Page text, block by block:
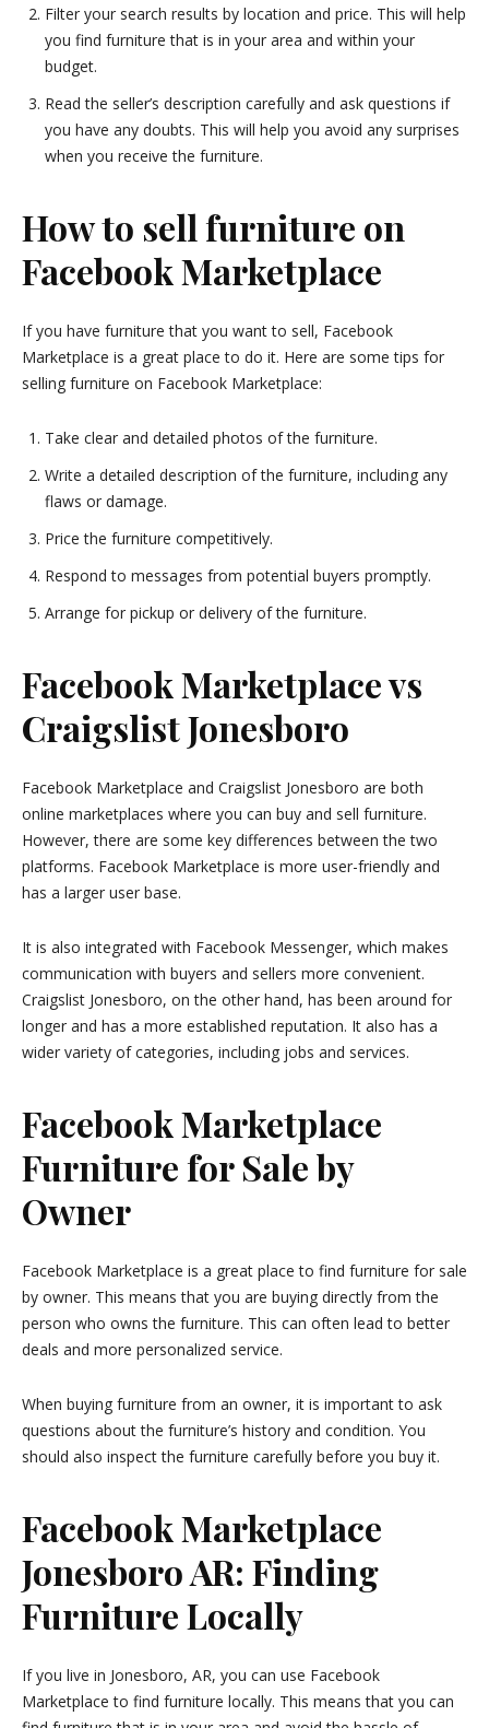
Filter your search results by location and price. This will help
you find furniture that is in your area and within your
budget.
Read the seller’s description carefully and ask questions if
you have any doubts. This will help you avoid any surprises
when you receive the furniture.
How to sell furniture on
Facebook Marketplace
If you have furniture that you want to sell, Facebook
Marketplace is a great place to do it. Here are some tips for
selling furniture on Facebook Marketplace:
Take clear and detailed photos of the furniture.
Write a detailed description of the furniture, including any
flaws or damage.
Price the furniture competitively.
Respond to messages from potential buyers promptly.
Arrange for pickup or delivery of the furniture.
Facebook Marketplace vs
Craigslist Jonesboro
Facebook Marketplace and Craigslist Jonesboro are both
online marketplaces where you can buy and sell furniture.
However, there are some key differences between the two
platforms. Facebook Marketplace is more user-friendly and
has a larger user base.
It is also integrated with Facebook Messenger, which makes
communication with buyers and sellers more convenient.
Craigslist Jonesboro, on the other hand, has been around for
longer and has a more established reputation. It also has a
wider variety of categories, including jobs and services.
Facebook Marketplace
Furniture for Sale by
Owner
Facebook Marketplace is a great place to find furniture for sale
by owner. This means that you are buying directly from the
person who owns the furniture. This can often lead to better
deals and more personalized service.
When buying furniture from an owner, it is important to ask
questions about the furniture’s history and condition. You
should also inspect the furniture carefully before you buy it.
Facebook Marketplace
Jonesboro AR: Finding
Furniture Locally
If you live in Jonesboro, AR, you can use Facebook
Marketplace to find furniture locally. This means that you can